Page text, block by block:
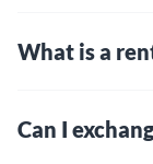
What is a
Can I